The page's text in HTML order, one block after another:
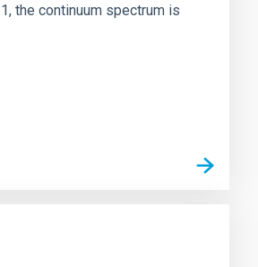
the continuum spectrum is